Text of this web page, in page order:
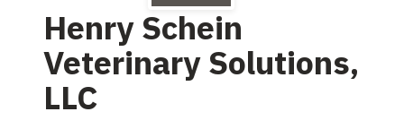
Henry Schein
Veterinary Solutions,
LLC